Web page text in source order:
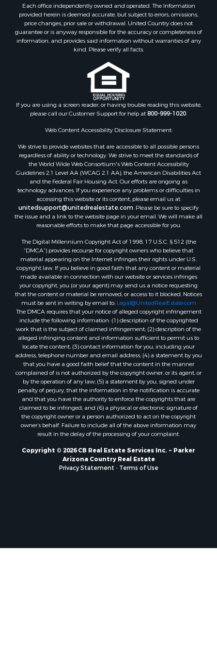
Each office independently owned and operated. The Information
provided herein is deemed accurate, but subject to errors, omissions,
price changes, prior sale or withdrawal. United Country does not
guarantee or is anyway responsible for the accuracy or completeness of
information, and provides said information without warranties of any
kind. Please verify all facts.
If you are using a screen reader, or having trouble reading this website,
please call our Customer Support for help at800-999-1020.
Web Content Accessibility Disclosure Statement:
We strive to provide websites that are accessible to all possible persons
regardless of ability or technology. We strive to meet the standards of
the World Wide Web Consortium's Web Content Accessibility
Guidelines 2.1 Level AA (WCAG 2.1 AA), the American Disabilities Act
and the Federal Fair Housing Act. Our efforts are ongoing as
technology advances. If you experience any problems or difficulties in
accessing this website or its content, please email us at:
unitedsupport@unitedrealestate.com. Please be sure to specify
the issue and a link to the website page in your email. We will make all
reasonable efforts to make that page accessible for you.
The Digital Millennium Copyright Act of 1998, 17 U.S.C. § 512 (the
“DMCA”) provides recourse for copyright owners who believe that
material appearing on the Internet infringes their rights under U.S.
copyright law. If you believe in good faith that any content or material
made available in connection with our website or services infringes
your copyright, you (or your agent) may send us a notice requesting
that the content or material be removed, or access to it blocked. Notices
must be sent in writing by email to: Legal@UnitedRealEstate.com
The DMCA requires that your notice of alleged copyright infringement
include the following information: (1) description of the copyrighted
work that is the subject of claimed infringement; (2) description of the
alleged infringing content and information sufficient to permit us to
locate the content; (3) contact information for you, including your
address, telephone number and email address; (4) a statement by you
that you have a good faith belief that the content in the manner
complained of is not authorized by the copyright owner, or its agent, or
by the operation of any law; (5) a statement by you, signed under
penalty of perjury, that the information in the notification is accurate
and that you have the authority to enforce the copyrights that are
claimed to be infringed; and (6) a physical or electronic signature of
the copyright owner or a person authorized to act on the copyright
owner’s behalf. Failure to include all of the above information may
result in the delay of the processing of your complaint.
Copyright © 2026 CB Real Estate Services Inc. ~ Parker
Arizona Country Real Estate
Privacy Statement - Terms of Use